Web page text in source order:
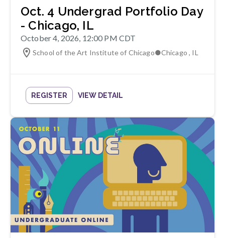
Oct. 4 Undergrad Portfolio Day
- Chicago, IL
October 4, 2026, 12:00 PM CDT
School of the Art Institute of Chicago●Chicago, IL
REGISTER VIEW DETAIL